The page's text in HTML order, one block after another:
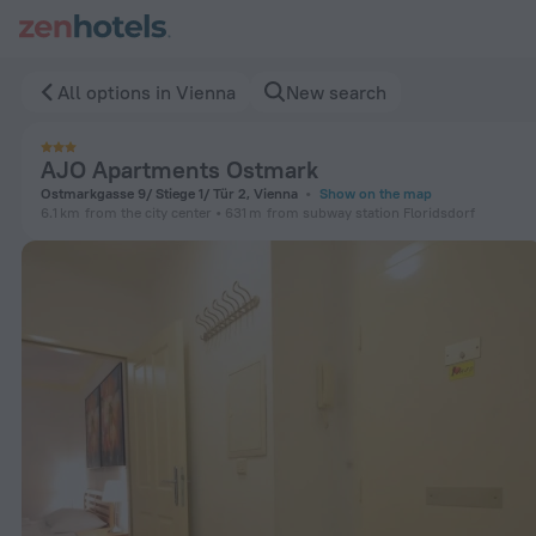
All options in Vienna New search
AJO Apartments Ostmark
Ostmarkgasse 9/ Stiege 1/ Tür 2, Vienna
Show on the map
6.1 km from the city center 631 m from subway station Floridsdorf
AJO Apartments Ostmark in Vienna — Book now on